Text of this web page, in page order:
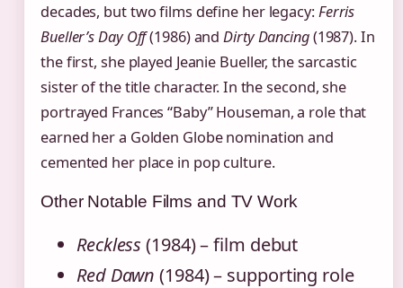
decades, but two films define her legacy:Ferris
Bueller’s Day Off(1986) andDirty Dancing(1987). In
the first, she played Jeanie Bueller, the sarcastic
sister of the title character. In the second, she
portrayed Frances “Baby” Houseman, a role that
earned her a Golden Globe nomination and
cemented her place in pop culture.
Other Notable Films and TV Work
Reckless (1984) – film debut
Red Dawn (1984) – supporting role